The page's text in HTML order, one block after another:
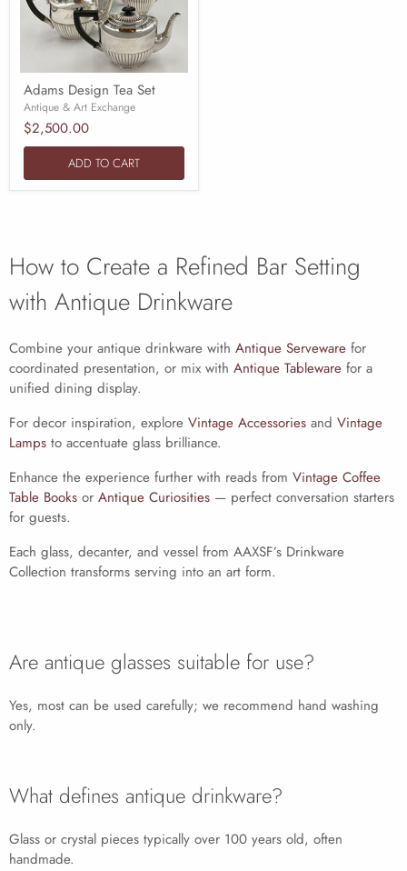
Adams Design Tea Set
Antique & Art Exchange
$2,500.00
ADD TO CART
How to Create a Refined Bar Setting
with Antique Drinkware
Combine your antique drinkware with Antique Serveware for
coordinated presentation, or mix with Antique Tableware for a
unified dining display.
For decor inspiration, explore Vintage Accessories and Vintage
Lamps to accentuate glass brilliance.
Enhance the experience further with reads from Vintage Coffee
Table Books or Antique Curiosities — perfect conversation starters
for guests.
Each glass, decanter, and vessel from AAXSF’s Drinkware
Collection transforms serving into an art form.
Are antique glasses suitable for use?
Yes, most can be used carefully; we recommend hand washing
only.
What defines antique drinkware?
Glass or crystal pieces typically over 100 years old, often
handmade.